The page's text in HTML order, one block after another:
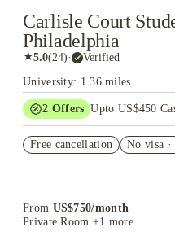
Carlisle Court
Philadelphia
★5.0(24)· Verified
University: 1.36 miles
2 Offers Upto US$450
US$50 Exclusive
Free cancellation No visa ·
From US$750/month
Private Room +1 more